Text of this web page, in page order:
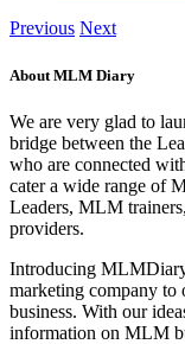
Previous Next
About MLM Diary
We are very glad to
bridge between the
who are connected
cater a wide range of
Leaders, MLM
providers.
Introducing
marketing company
business. With our
information on MLM